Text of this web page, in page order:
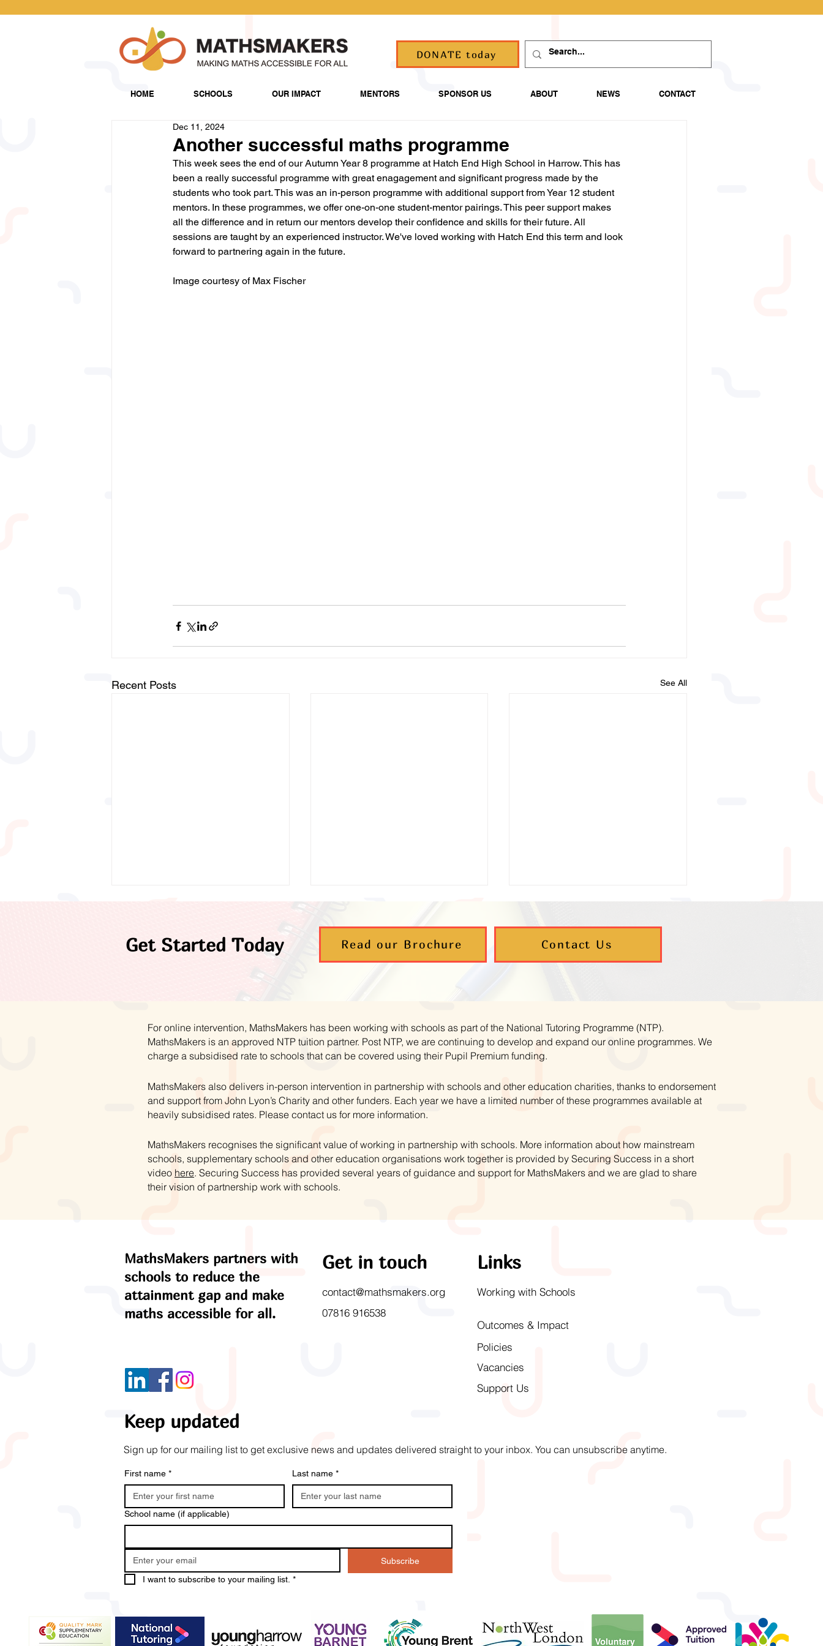
DONATE today
HOME SCHOOLS OUR IMPACT MENTORS SPONSOR US ABOUT NEWS CONTACT
Another successful maths programme
Dec 11, 2024
This week sees the end of our Autumn Year 8 programme at Hatch End High School in Harrow. This has
been a really successful programme with great enagagement and significant progress made by the
students who took part. This was an in-person programme with additional support from Year 12 student
mentors. In these programmes, we offer one-on-one student-mentor pairings. This peer support makes
all the difference and in return our mentors develop their confidence and skills for their future. All
sessions are taught by an experienced instructor. We've loved working with Hatch End this term and look
forward to partnering again in the future.
Image courtesy of Max Fischer
Recent Posts See All
Get Started Today Read our Brochure Contact Us
For online intervention, MathsMakers has been working with schools as part of the National Tutoring Programme (NTP).
MathsMakers is an approved NTP tuition partner. Post NTP, we are continuing to develop and expand our online programmes. We
charge a subsidised rate to schools that can be covered using their Pupil Premium funding.
MathsMakers also delivers in-person intervention in partnership with schools and other education charities, thanks to endorsement
and support from John Lyon’s Charity and other funders. Each year we have a limited number of these programmes available at
heavily subsidised rates. Please contact us for more information.
MathsMakers recognises the significant value of working in partnership with schools. More information about how mainstream
schools, supplementary schools and other education organisations work together is provided by Securing Success in a short
video here. Securing Success has provided several years of guidance and support for MathsMakers and we are glad to share
their vision of partnership work with schools.
MathsMakers partners with
schools to reduce the
attainment gap and make
maths accessible for all.
Get in touch Links
contact@mathsmakers.org
07816 916538
Working with Schools
Outcomes & Impact
Policies
Vacancies
Support Us
Keep updated
First name * Last name *
School name (if applicable)
Subscribe
I want to subscribe to your mailing list. *
Sign up for our mailing list to get exclusive news and updates delivered straight to your inbox. You can unsubscribe anytime.